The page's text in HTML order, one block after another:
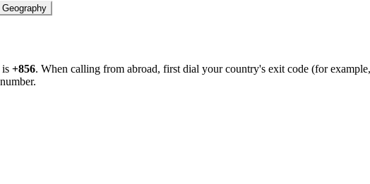
Geography
is +856. When calling from abroad, first dial your country's exit code (for